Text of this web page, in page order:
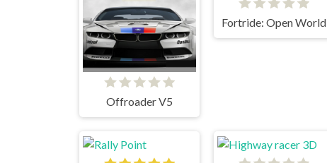
Offroader V5
Fortride: Open World